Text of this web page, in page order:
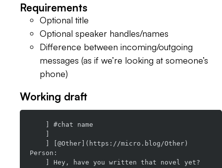
Requirements
Optional title
Optional speaker handles/names
Difference between incoming/outgoing
messages (as if we’re looking at someone’s
phone)
Working draft
Person: